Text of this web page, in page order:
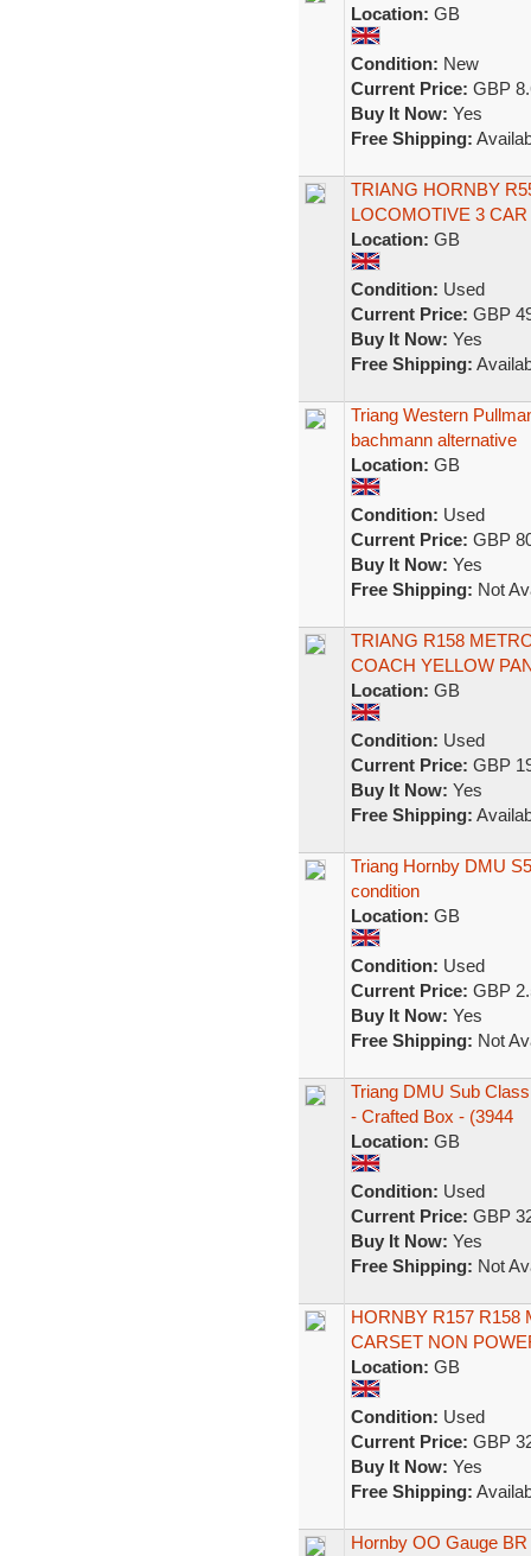
Location: GB
Condition: New
Current Price: GBP
Buy It Now: Yes
Free Shipping:
TRIANG HORNBY
LOCOMOTIVE 3 CAR
Location: GB
Condition: Used
Current Price: GBP
Buy It Now: Yes
Free Shipping:
Triang Western
bachmann alternative
Location: GB
Condition: Used
Current Price: GBP
Buy It Now: Yes
Free Shipping: Not
TRIANG R158
COACH YELLOW
Location: GB
Condition: Used
Current Price: GBP
Buy It Now: Yes
Free Shipping:
Triang Hornby DMU
condition
Location: GB
Condition: Used
Current Price: GBP
Buy It Now: Yes
Free Shipping: Not
Triang DMU Sub
- Crafted Box - (3944
Location: GB
Condition: Used
Current Price: GBP
Buy It Now: Yes
Free Shipping: Not
HORNBY R157 R158
CARSET NON
Location: GB
Condition: Used
Current Price: GBP
Buy It Now: Yes
Free Shipping:
Hornby OO Gauge